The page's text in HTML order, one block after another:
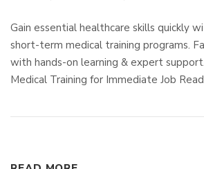
Gain essential healthcare skills quickly
short-term medical training programs.
with hands-on learning & expert
Medical Training for Immediate Job